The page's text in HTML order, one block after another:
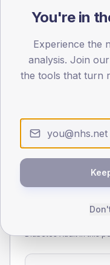
< 40
Male 277.8
Female
221.8
NDA
Diabetes Audit in this
You're in
Experience the
analysis. Join
the tools that turn